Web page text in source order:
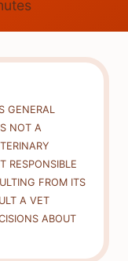
GENERAL
NOT A
RESPONSIBLE
FROM ITS
A VET
ABOUT